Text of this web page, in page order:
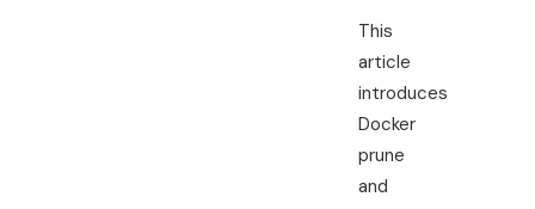
This
article
introduces
Docker
prune
and